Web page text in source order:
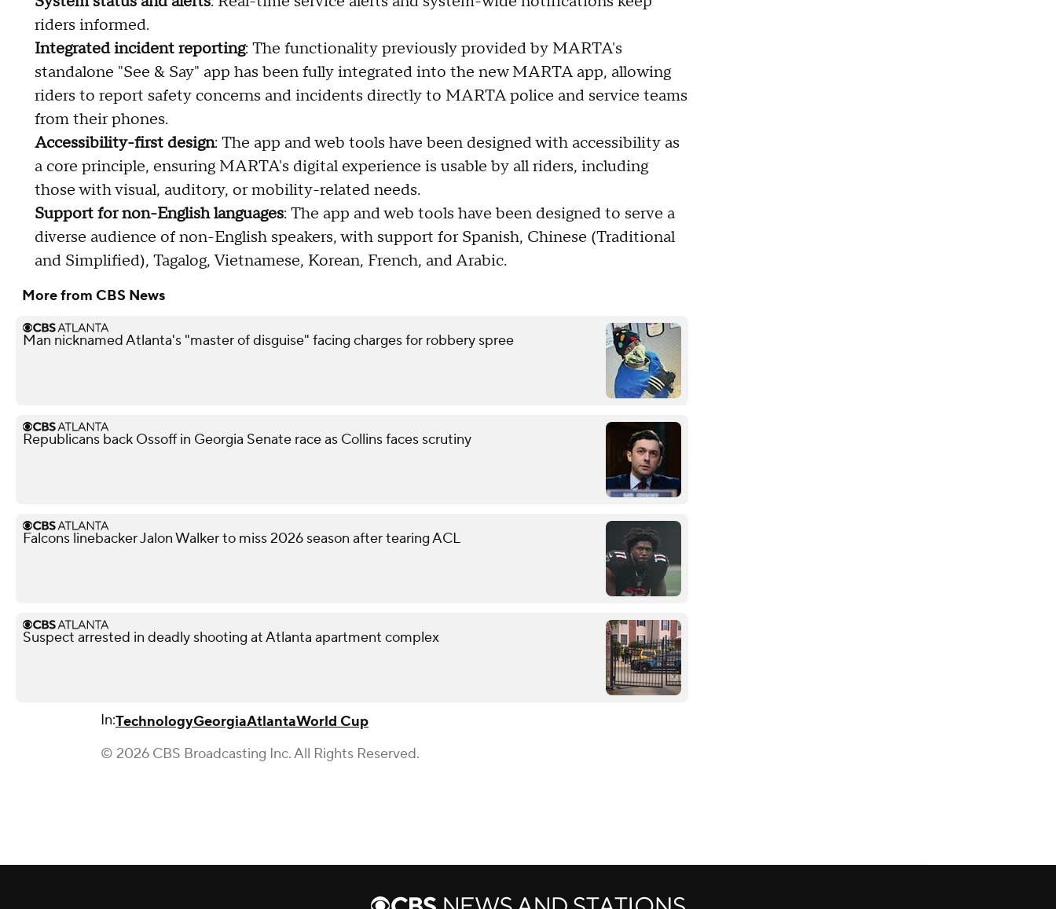
riders informed.
Integrated incident reporting: The functionality previously provided by MARTA's
standalone "See & Say" app has been fully integrated into the new MARTA app, allowing
riders to report safety concerns and incidents directly to MARTA police and service teams
from their phones.
Accessibility-first design: The app and web tools have been designed with accessibility as
a core principle, ensuring MARTA's digital experience is usable by all riders, including
those with visual, auditory, or mobility-related needs.
Support for non-English languages: The app and web tools have been designed to serve a
diverse audience of non-English speakers, with support for Spanish, Chinese (Traditional
and Simplified), Tagalog, Vietnamese, Korean, French, and Arabic.
More from CBS News
Man nicknamed Atlanta's "master of disguise" facing charges for robbery spree
Republicans back Ossoff in Georgia Senate race as Collins faces scrutiny
Falcons linebacker Jalon Walker to miss 2026 season after tearing ACL
Suspect arrested in deadly shooting at Atlanta apartment complex
In:TechnologyGeorgiaAtlantaWorld Cup
© 2026 CBS Broadcasting Inc. All Rights Reserved.